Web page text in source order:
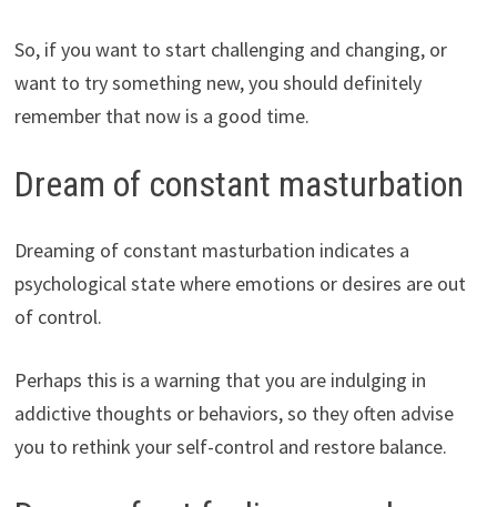
So, if you want to start challenging and changing, or
want to try something new, you should definitely
remember that now is a good time.
Dream of constant masturbation
Dreaming of constant masturbation indicates a
psychological state where emotions or desires are out
of control.
Perhaps this is a warning that you are indulging in
addictive thoughts or behaviors, so they often advise
you to rethink your self-control and restore balance.